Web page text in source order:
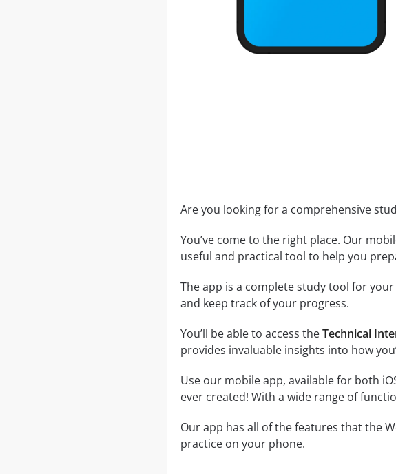
Are you looking for a comprehensive
You’ve come to the right place. Our
useful and practical tool to help you
The app is a complete study tool for
and keep track of your progress.
You’ll be able to access theTechnical
provides invaluable insights into how
Use our mobile app, available for both
ever created! With a wide range of
Our app has all of the features that the
practice on your phone.